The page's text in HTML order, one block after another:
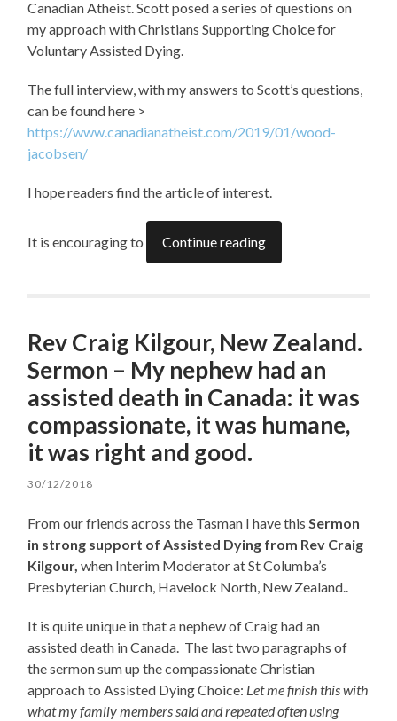
Canadian Atheist. Scott posed a series of questions on
my approach with Christians Supporting Choice for
Voluntary Assisted Dying.
The full interview, with my answers to Scott’s questions,
can be found here >
https://www.canadianatheist.com/2019/01/wood-
jacobsen/
I hope readers find the article of interest.
It is encouraging to Continue reading
Rev Craig Kilgour, New Zealand.
Sermon – My nephew had an
assisted death in Canada: it was
compassionate, it was humane,
it was right and good.
30/12/2018
From our friends across the Tasman I have thisSermon
in strong support of Assisted Dying from Rev Craig
Kilgour,when Interim Moderator at St Columba’s
Presbyterian Church, Havelock North, New Zealand..
It is quite unique in that a nephew of Craig had an
assisted death in Canada. The last two paragraphs of
the sermon sum up the compassionate Christian
approach to Assisted Dying Choice: Let me finish this with
what my family members said and repeated often using